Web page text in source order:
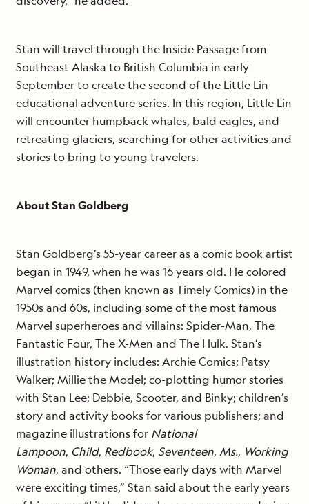
Stan will travel through the Inside Passage from
Southeast Alaska to British Columbia in early
September to create the second of the Little Lin
educational adventure series. In this region, Little Lin
will encounter humpback whales, bald eagles, and
retreating glaciers, searching for other activities and
stories to bring to young travelers.
About Stan Goldberg
Stan Goldberg’s 55-year career as a comic book artist
began in 1949, when he was 16 years old. He colored
Marvel comics (then known as Timely Comics) in the
1950s and 60s, including some of the most famous
Marvel superheroes and villains: Spider-Man, The
Fantastic Four, The X-Men and The Hulk. Stan’s
illustration history includes: Archie Comics; Patsy
Walker; Millie the Model; co-plotting humor stories
with Stan Lee; Debbie, Scooter, and Binky; children’s
story and activity books for various publishers; and
magazine illustrations for National
Lampoon, Child, Redbook, Seventeen, Ms., Working
Woman, and others. “Those early days with Marvel
were exciting times,” Stan said about the early years